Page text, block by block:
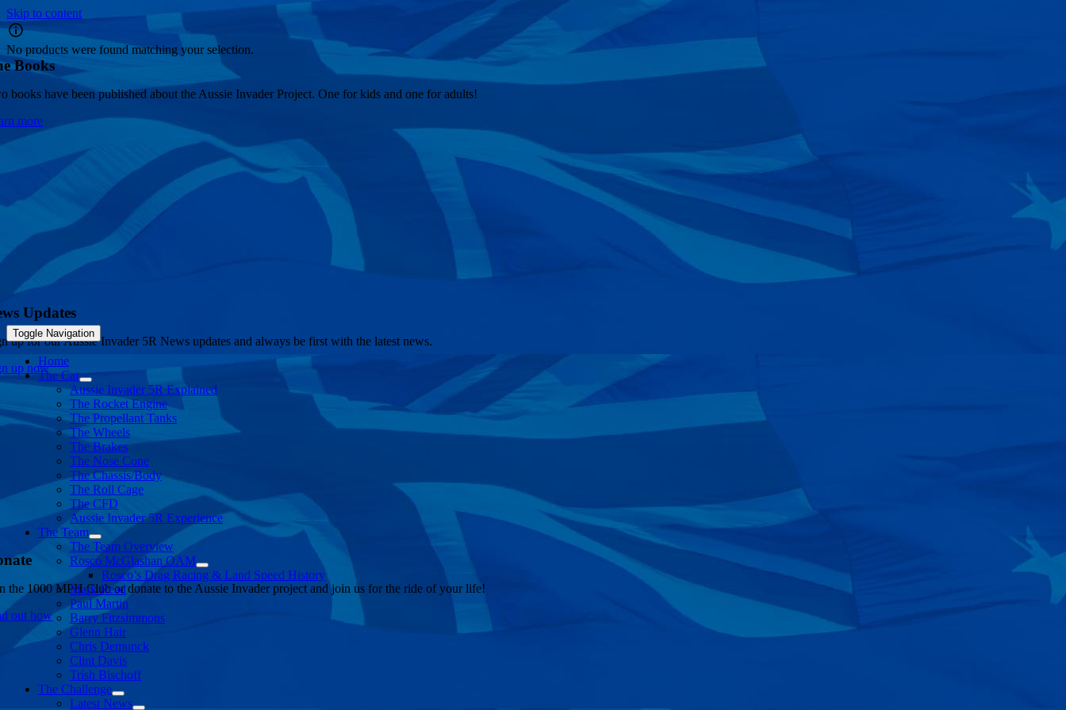
Skip to content
Toggle Navigation
Home
The Car
Aussie Invader 5R Explained
The Rocket Engine
The Propellant Tanks
The Wheels
The Brakes
The Nose Cone
The Chassis/Body
The Roll Cage
The CFD
Aussie Invader 5R Experience
The Team
The Team Overview
Rosco McGlashan OAM
Rosco’s Drag Racing & Land Speed History
Mark Read
Paul Martin
Barry Fitzsimmons
Glenn Hair
Chris Demunck
Clint Davis
Trish Bischoff
The Challenge
Latest News
No products were found matching your selection.
Books
books have been published about the Aussie Invader Project. One for kids and one for adults!
more
Updates
up for our Aussie Invader 5R News updates and always be first with the latest news.
up now
the 1000 MPH Club or donate to the Aussie Invader project and join us for the ride of your life!
out how